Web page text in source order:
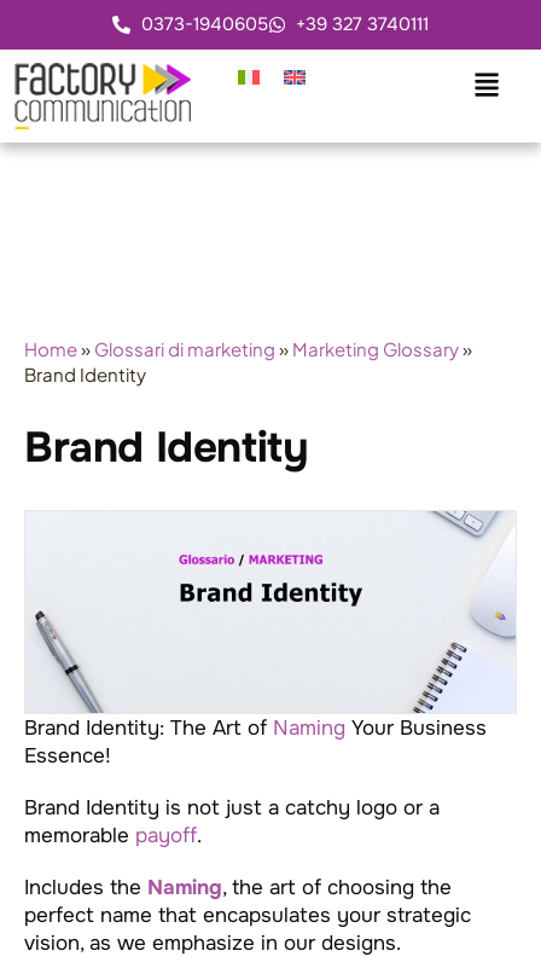
0373-1940605 +39 327 3740111
Home» Glossari di marketing » Marketing Glossary»
Brand Identity
Brand Identity
Brand Identity: The Art of Naming Your Business
Essence!
Brand Identity is not just a catchy logo or a
memorable payoff.
Includes the Naming, the art of choosing the
perfect name that encapsulates your strategic
vision, as we emphasize in our designs.